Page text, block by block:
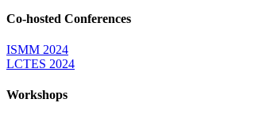
Co-hosted Conferences
ISMM 2024
LCTES 2024
Workshops